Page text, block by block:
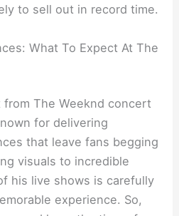
to sell out in record time.
What To Expect At The
The Weeknd concert
for delivering
that leave fans begging
visuals to incredible
his live shows is carefully
experience. So,